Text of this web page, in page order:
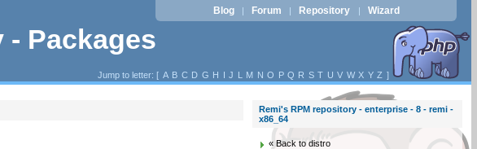
- Packages
Blog | Forum | Repository | Wizard
Jump to letter: [ A B C D G H I J L M N O P Q R S T U V W X Y Z ]
Remi's RPM repository - enterprise - 8 - remi -
x86_64
« Back to distro